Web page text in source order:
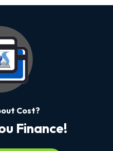
Cost?
Finance!